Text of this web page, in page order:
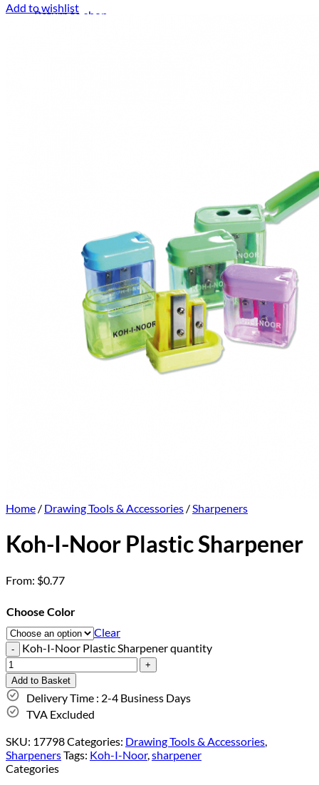
Return to shop
Add to wishlist
Home / Drawing Tools & Accessories /Sharpeners
Koh-I-Noor Plastic Sharpener
From: $0.77
Choose Color
Clear
Koh-I-Noor Plastic Sharpener quantity
Add to Basket
Delivery Time : 2-4 Business Days
TVA Excluded
SKU: 17798Categories: Drawing Tools & Accessories,
SharpenersTags: Koh-I-Noor,sharpener
Categories